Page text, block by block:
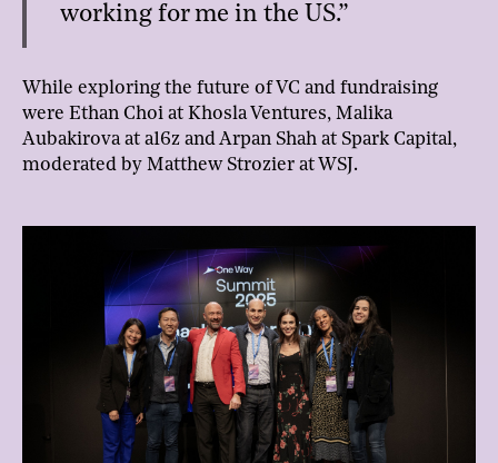
working for me in the US.”
While exploring the future of VC and fundraising
were Ethan Choi at Khosla Ventures, Malika
Aubakirova at a16z and Arpan Shah at Spark Capital,
moderated by Matthew Strozier at WSJ.